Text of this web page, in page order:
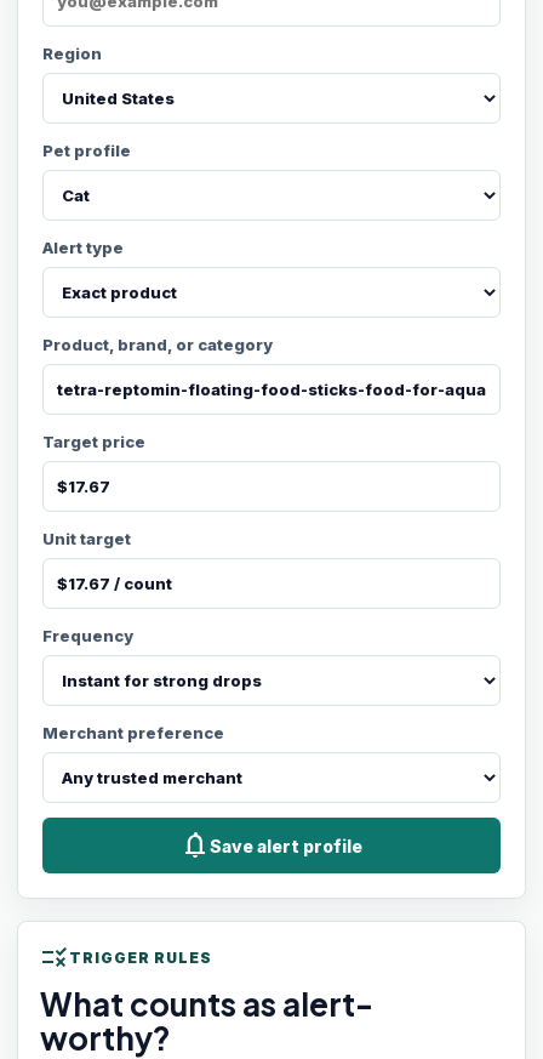
Region
Pet profile
Alert type
Product, brand, or category
Target price
Unit target
Frequency
Merchant preference
notifications Save alert profile
rule TRIGGER RULES
What counts as alert-
worthy?